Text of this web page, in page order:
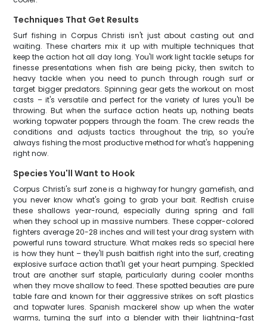
Techniques That Get Results
Surf fishing in Corpus Christi isn't just about casting out and
waiting. These charters mix it up with multiple techniques that
keep the action hot all day long. You'll work light tackle setups for
finesse presentations when fish are being picky, then switch to
heavy tackle when you need to punch through rough surf or
target bigger predators. Spinning gear gets the workout on most
casts – it's versatile and perfect for the variety of lures you'll be
throwing. But when the surface action heats up, nothing beats
working topwater poppers through the foam. The crew reads the
conditions and adjusts tactics throughout the trip, so you're
always fishing the most productive method for what's happening
right now.
Species You'll Want to Hook
Corpus Christi's surf zone is a highway for hungry gamefish, and
you never know what's going to grab your bait. Redfish cruise
these shallows year-round, especially during spring and fall
when they school up in massive numbers. These copper-colored
fighters average 20-28 inches and will test your drag system with
powerful runs toward structure. What makes reds so special here
is how they hunt – they'll push baitfish right into the surf, creating
explosive surface action that'll get your heart pumping. Speckled
trout are another surf staple, particularly during cooler months
when they move shallow to feed. These spotted beauties are pure
table fare and known for their aggressive strikes on soft plastics
and topwater lures. Spanish mackerel show up when the water
warms, turning the surf into a blender with their lightning-fast